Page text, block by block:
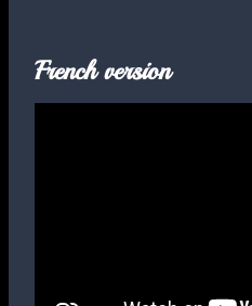
French version